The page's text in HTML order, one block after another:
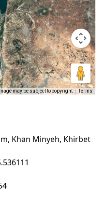
may be subject to copyright Terms
Khan Minyeh, Khirbet